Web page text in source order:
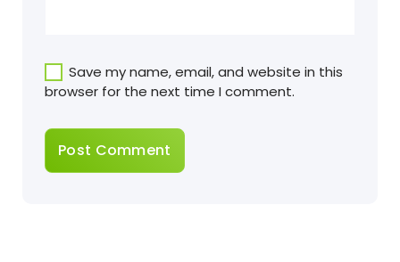
Save my name, email, and website in this
browser for the next time I comment.